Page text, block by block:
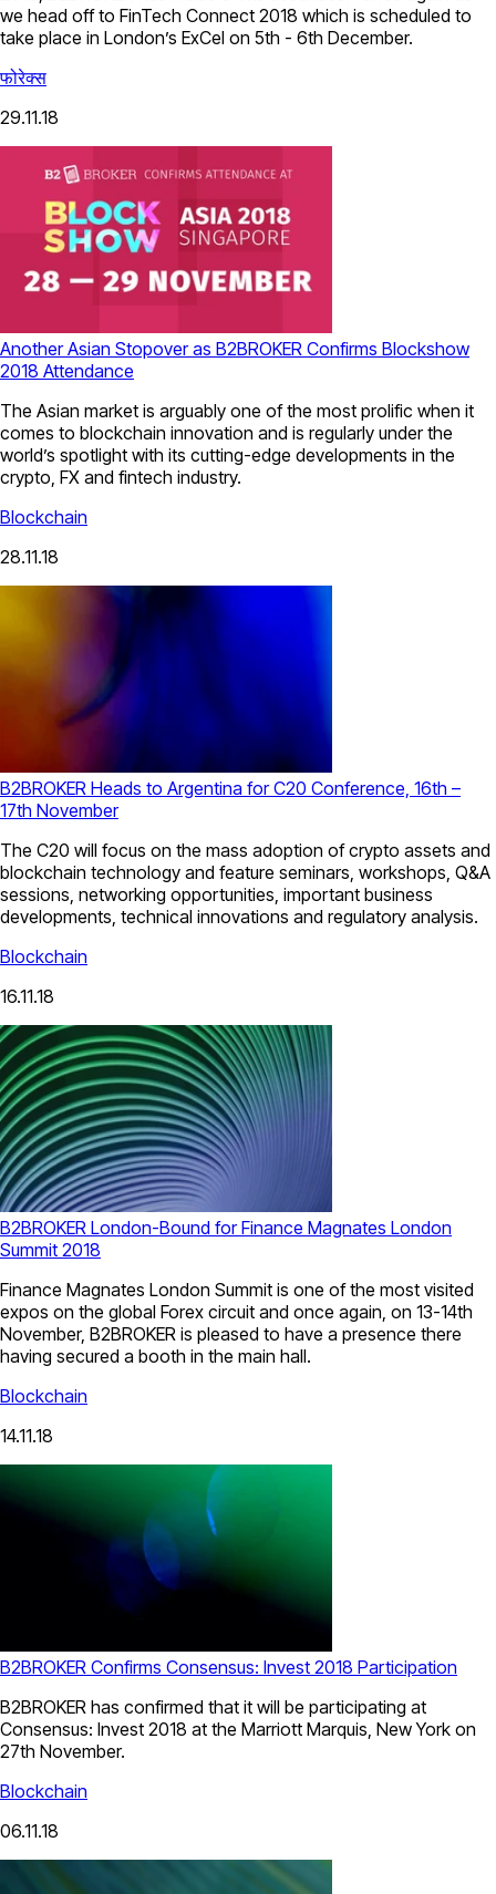
we head off to FinTech Connect 2018 which is scheduled to
take place in London’s ExCel on 5th - 6th December.
फोरेक्स
29.11.18
Another Asian Stopover as B2BROKER Confirms Blockshow
2018 Attendance
The Asian market is arguably one of the most prolific when it
comes to blockchain innovation and is regularly under the
world’s spotlight with its cutting-edge developments in the
crypto, FX and fintech industry.
Blockchain
28.11.18
B2BROKER Heads to Argentina for C20 Conference, 16th –
17th November
The C20 will focus on the mass adoption of crypto assets and
blockchain technology and feature seminars, workshops, Q&A
sessions, networking opportunities, important business
developments, technical innovations and regulatory analysis.
Blockchain
16.11.18
B2BROKER London-Bound for Finance Magnates London
Summit 2018
Finance Magnates London Summit is one of the most visited
expos on the global Forex circuit and once again, on 13-14th
November, B2BROKER is pleased to have a presence there
having secured a booth in the main hall.
Blockchain
14.11.18
B2BROKER Confirms Consensus: Invest 2018 Participation
B2BROKER has confirmed that it will be participating at
Consensus: Invest 2018 at the Marriott Marquis, New York on
27th November.
Blockchain
06.11.18